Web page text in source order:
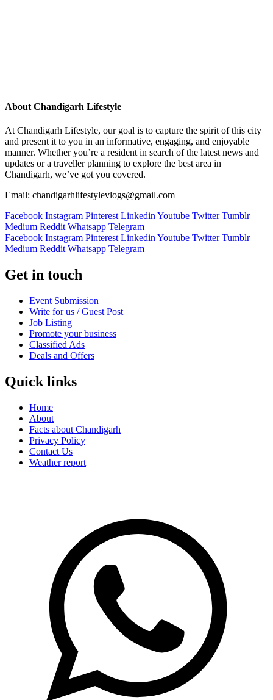
About Chandigarh Lifestyle
At Chandigarh Lifestyle, our goal is to capture the spirit of this city
and present it to you in an informative, engaging, and enjoyable
manner. Whether you’re a resident in search of the latest news and
updates or a traveller planning to explore the best area in
Chandigarh, we’ve got you covered.
Email: chandigarhlifestylevlogs@gmail.com
Facebook Instagram Pinterest Linkedin Youtube Twitter Tumblr
Medium Reddit Whatsapp Telegram
Facebook Instagram Pinterest Linkedin Youtube Twitter Tumblr
Medium Reddit Whatsapp Telegram
Get in touch
Event Submission
Write for us / Guest Post
Job Listing
Promote your business
Classified Ads
Deals and Offers
Quick links
Home
About
Facts about Chandigarh
Privacy Policy
Contact Us
Weather report